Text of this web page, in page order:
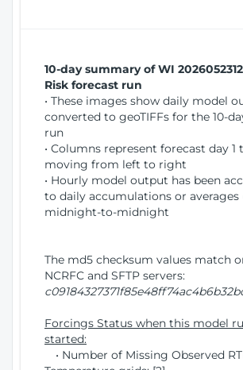
10-day summary of WI
Risk forecast run
• These images show daily model
converted to geoTIFFs for the 10-
run
• Columns represent forecast day 1
moving from left to right
• Hourly model output has been
to daily accumulations or averages
midnight-to-midnight
The md5 checksum values match
NCRFC and SFTP servers:
Forcings Status when this model
started:
• Number of Missing Observed